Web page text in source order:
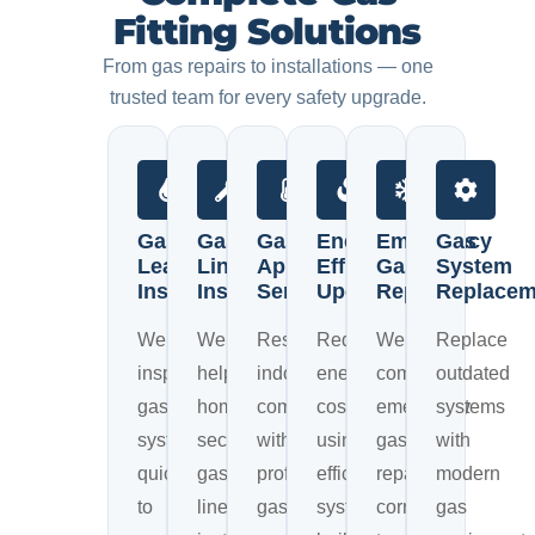
Fitting Solutions
From gas repairs to installations — one
trusted team for every safety upgrade.
Gas
Leak
Inspection
We
inspect
gas
systems
quickly
to
Gas
Line
Installation
We
help
homeowners
secure
gas
line
Gas
Appliance
Services
Restore
indoor
comfort
with
professional
gas
Energy
Efficiency
Upgrades
Reduce
energy
costs
using
efficient
systems
Emergency
Gas
Repairs
We
complete
emergency
gas
repairs
correctly
Gas
System
Replace
outdated
systems
with
modern
gas